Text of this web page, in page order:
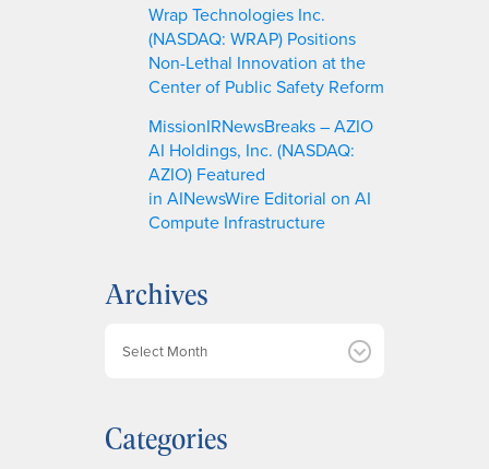
Wrap Technologies Inc.
(NASDAQ: WRAP) Positions
Non-Lethal Innovation at the
Center of Public Safety Reform
MissionIRNewsBreaks – AZIO
AI Holdings, Inc. (NASDAQ:
AZIO) Featured
in AINewsWire Editorial on AI
Compute Infrastructure
Archives
i
v
Categories